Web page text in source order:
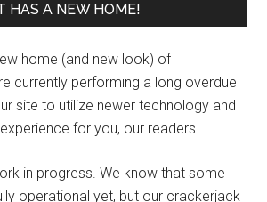
HAS A NEW HOME!
home (and new look) of
currently performing a long overdue
site to utilize newer technology and
for you, our readers.
in progress. We know that some
operational yet, but our crackerjack